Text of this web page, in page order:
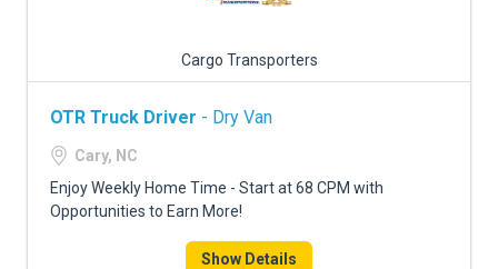
Cargo Transporters
OTR Truck Driver - Dry Van
Cary, NC
Enjoy Weekly Home Time - Start at 68 CPM with
Opportunities to Earn More!
Show Details